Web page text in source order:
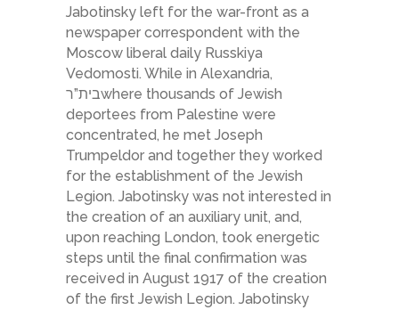
Jabotinsky left for the war-front as a
newspaper correspondent with the
Moscow liberal daily Russkiya
Vedomosti. While in Alexandria,
בית”רwhere thousands of Jewish
deportees from Palestine were
concentrated, he met Joseph
Trumpeldor and together they worked
for the establishment of the Jewish
Legion. Jabotinsky was not interested in
the creation of an auxiliary unit, and,
upon reaching London, took energetic
steps until the final confirmation was
received in August 1917 of the creation
of the first Jewish Legion. Jabotinsky